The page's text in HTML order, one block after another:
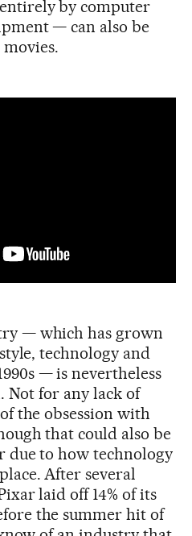
by computer
— can also be
— which has grown
technology and
— is nevertheless
Not for any lack of
the obsession with
that could also be
due to how technology
After several
laid off 14% of its
the summer hit of